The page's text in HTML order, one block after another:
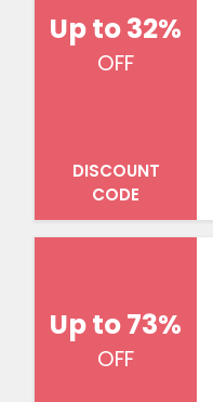
Up to 32%
OFF
DISCOUNT
CODE
Up to 73%
OFF